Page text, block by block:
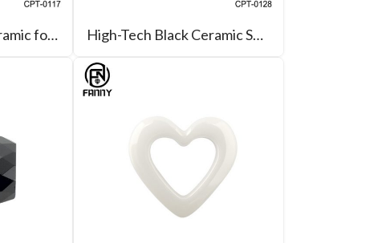
High-Tech Black Ceramic for Oval-Link Necklace High-Tech Black Ceramic Square Parts for Pendant